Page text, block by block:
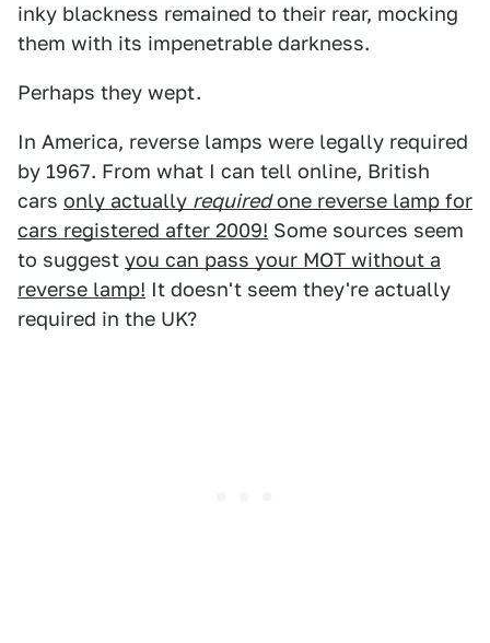
inky blackness remained to their rear, mocking
them with its impenetrable darkness.
Perhaps they wept.
In America, reverse lamps were legally required
by 1967. From what I can tell online, British
cars only actually requiredone reverse lamp for
cars registered after 2009! Some sources seem
to suggest you can pass your MOT without a
reverse lamp! It doesn't seem they're actually
required in the UK?